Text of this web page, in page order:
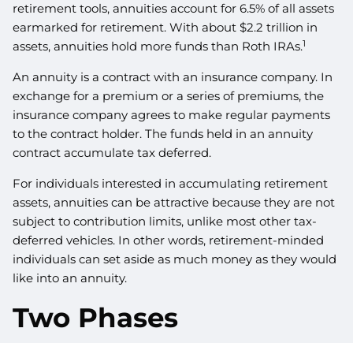
retirement tools, annuities account for 6.5% of all assets
earmarked for retirement. With about $2.2 trillion in
assets, annuities hold more funds than Roth IRAs.1
An annuity is a contract with an insurance company. In
exchange for a premium or a series of premiums, the
insurance company agrees to make regular payments
to the contract holder. The funds held in an annuity
contract accumulate tax deferred.
For individuals interested in accumulating retirement
assets, annuities can be attractive because they are not
subject to contribution limits, unlike most other tax-
deferred vehicles. In other words, retirement-minded
individuals can set aside as much money as they would
like into an annuity.
Two Phases